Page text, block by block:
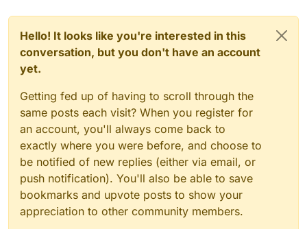
Hello! It looks like you're interested in this
conversation, but you don't have an account
yet.
Getting fed up of having to scroll through the
same posts each visit? When you register for
an account, you'll always come back to
exactly where you were before, and choose to
be notified of new replies (either via email, or
push notification). You'll also be able to save
bookmarks and upvote posts to show your
appreciation to other community members.